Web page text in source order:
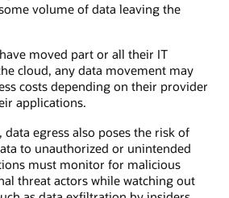
volume of data leaving the
moved part or all their IT
cloud, any data movement may
costs depending on their provider
applications.
data egress also poses the risk of
to unauthorized or unintended
must monitor for malicious
threat actors while watching out